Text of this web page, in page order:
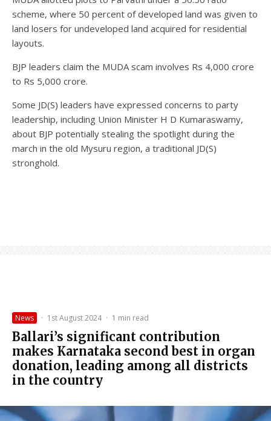
scheme, where 50 percent of developed land was given to
land losers for undeveloped land acquired for residential
layouts.
BJP leaders claim the MUDA scam involves Rs 4,000 crore
to Rs 5,000 crore.
Some JD(S) leaders have expressed concerns to party
leadership, including Union Minister H D Kumaraswamy,
about BJP potentially stealing the spotlight during the
march in the old Mysuru region, a traditional JD(S)
stronghold.
News · 1st August 2024 · 1 min read
Ballari’s significant contribution
makes Karnataka second best in organ
donation, leading among all districts
in the country